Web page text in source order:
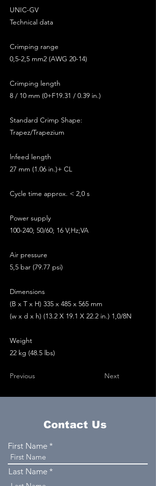
UNIC-GV
Technical data
Crimping range
0,5-2,5 mm2 (AWG 20-14)
Crimping length
8 / 10 mm (0+F19.31 / 0.39 in.)
Standard Crimp Shape:
Trapez/Trapezium
lnfeed length
27 mm (1.06 in.)+ CL
Cycle time approx. < 2,0 s
Power supply
100-240; 50/60; 16 V;Hz;VA
Air pressure
5,5 bar (79.77 psi)
Dimensions
(B x T x H) 335 x 485 x 565 mm
(w x d x h) (13.2 X 19.1 X 22.2 in.) 1,0/8N
Weight
22 kg (48.5 lbs)
Previous Next
Contact Us
First Name
Last Name